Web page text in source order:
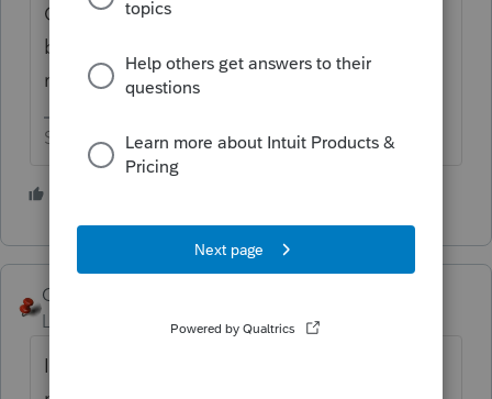
Could be a glitch in the system or it could
be something that is going to cause paper
returns to be filed.
Slava Ukraini!
George4Tacks
Level 15
Forum|Forum|5 years ago
If you feel it is a program glitch, send an e-